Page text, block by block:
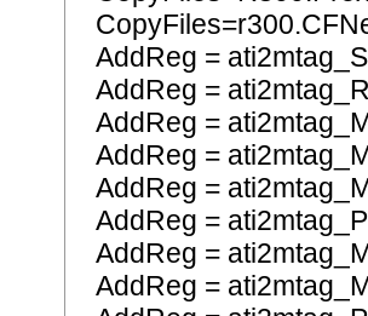
AddReg =
AddReg =
AddReg =
AddReg =
AddReg =
AddReg =
AddReg =
AddReg =